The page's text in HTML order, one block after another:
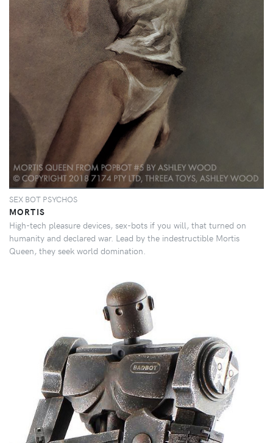
SEX BOT PSYCHOS
MORTIS
High-tech pleasure devices, sex-bots if you will, that turned on
humanity and declared war. Lead by the indestructible Mortis
Queen, they seek world domination.